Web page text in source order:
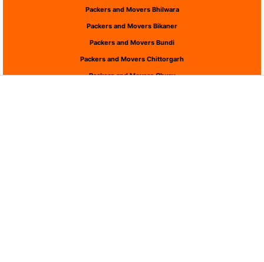
Packers and Movers Bhilwara
Packers and Movers Bikaner
Packers and Movers Bundi
Packers and Movers Chittorgarh
Packers and Movers Churu